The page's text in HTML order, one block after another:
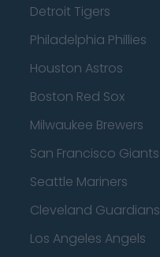
Detroit Tigers
Philadelphia Phillies
Houston Astros
Boston Red Sox
Milwaukee Brewers
San Francisco Giants
Seattle Mariners
Cleveland Guardians
Los Angeles Angels